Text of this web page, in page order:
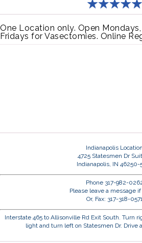
One Location only. Open
Fridays for Vasectomies. Online
Indianapolis Location
4725 Statesmen Dr
Indianapolis, IN 46250-
Phone 317-982-
Please leave a message
Or, Fax: 317-318-0571
Interstate 465 to Allisonville Rd Exit South. Turn
light and turn left on Statesmen Dr. Drive